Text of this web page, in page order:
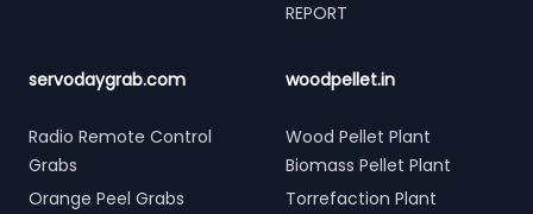
REPORT
servodaygrab.com
Radio Remote Control
Grabs
Orange Peel Grabs
woodpellet.in
Wood Pellet Plant
Biomass Pellet Plant
Torrefaction Plant